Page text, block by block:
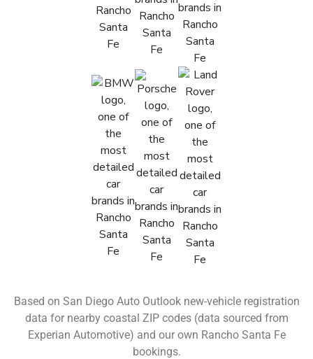
Based on San Diego Auto Outlook new-vehicle registration
data for nearby coastal ZIP codes (data sourced from
Experian Automotive) and our own Rancho Santa Fe
bookings.